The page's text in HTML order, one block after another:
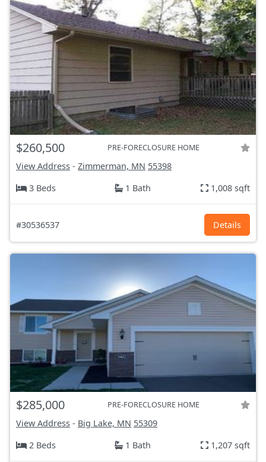
$260,500 PRE-FORECLOSURE HOME
View Address - Zimmerman, MN 55398
3 Beds
1 Bath 1,008 sqft
#30536537 Details
$285,000 PRE-FORECLOSURE HOME
View Address - Big Lake, MN 55309
2 Beds
1 Bath 1,207 sqft